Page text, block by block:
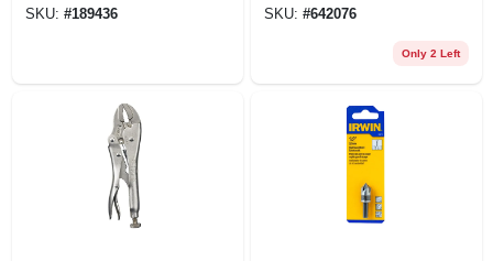
SKU: #189436 SKU: #642076
Only 2 Left